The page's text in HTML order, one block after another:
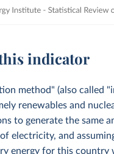
indicator
method" (also called
renewables and
to generate the same
electricity, and
energy for this